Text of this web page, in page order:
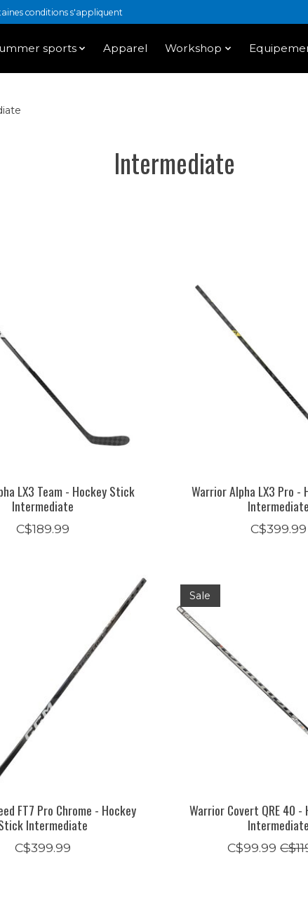
conditions s'appliquent
sports Apparel Workshop
Intermediate
LX3 Team - Hockey Stick
Intermediate
C$189.99
Warrior Alpha LX3 Pro -
Intermediate
C$399.99
FT7 Pro Chrome - Hockey
Intermediate
C$399.99
Sale
Warrior Covert QRE 40
Intermediate
C$99.99